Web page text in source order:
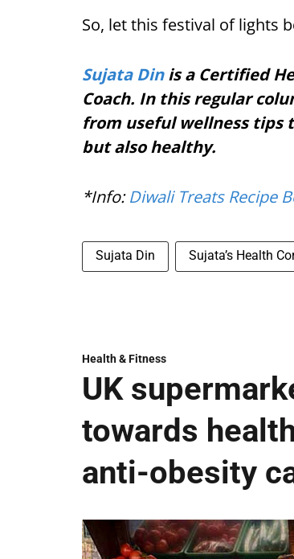
So, let this festival of lights
Sujata Dinis a Certified
Coach. In this regular
from useful wellness tips
but also healthy.
*Info:Diwali Treats Recipe
Sujata Din Sujata’s Health
Health & Fitness
UK
towards
anti-obesity